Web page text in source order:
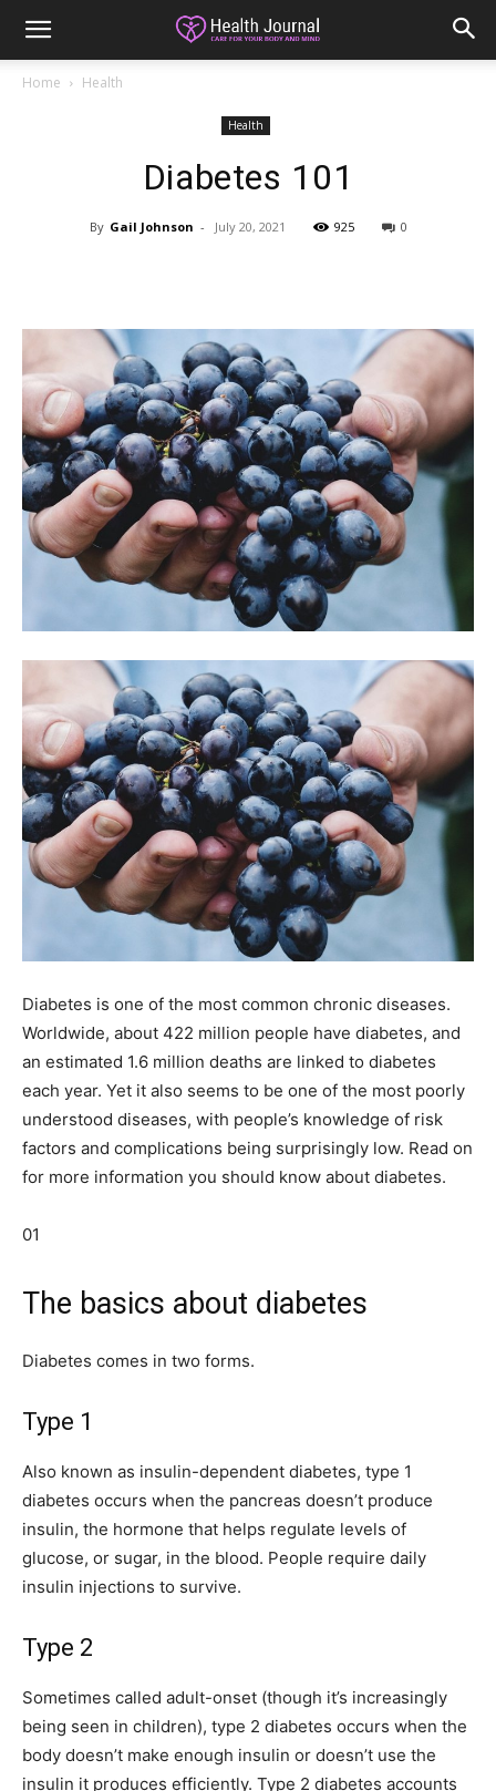
Home Health
Health
Diabetes 101
By Gail Johnson - July 20, 2021 925 0
Diabetes is one of the most common chronic diseases.
Worldwide, about 422 million people have diabetes, and
an estimated 1.6 million deaths are linked to diabetes
each year. Yet it also seems to be one of the most poorly
understood diseases, with people’s knowledge of risk
factors and complications being surprisingly low. Read on
for more information you should know about diabetes.
01
The basics about diabetes
Diabetes comes in two forms.
Type 1
Also known as insulin-dependent diabetes, type 1
diabetes occurs when the pancreas doesn’t produce
insulin, the hormone that helps regulate levels of
glucose, or sugar, in the blood. People require daily
insulin injections to survive.
Type 2
Sometimes called adult-onset (though it’s increasingly
being seen in children), type 2 diabetes occurs when the
body doesn’t make enough insulin or doesn’t use the
insulin it produces efficiently. Type 2 diabetes accounts